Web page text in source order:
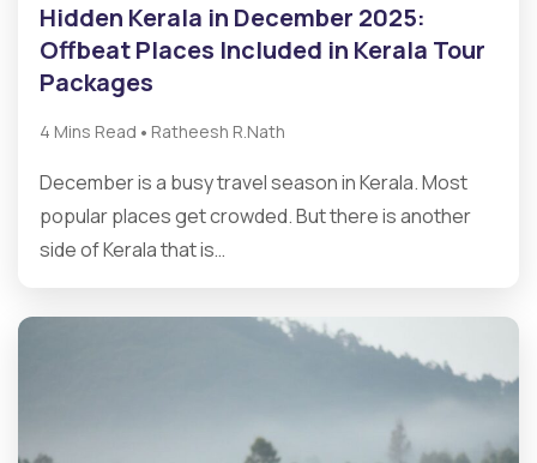
Hidden Kerala in December 2025:
Offbeat Places Included in Kerala Tour
Packages
4 Mins Read • Ratheesh R.Nath
December is a busy travel season in Kerala. Most
popular places get crowded. But there is another
side of Kerala that is…